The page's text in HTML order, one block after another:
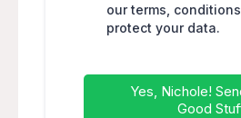
our terms,
protect your data.
Yes, Nichole!
Good